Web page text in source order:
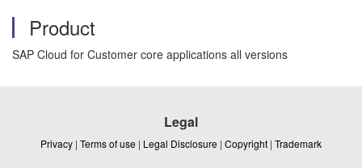
Product
SAP Cloud for Customer core applications all versions
Legal
Privacy | Terms of use | Legal Disclosure | Copyright | Trademark